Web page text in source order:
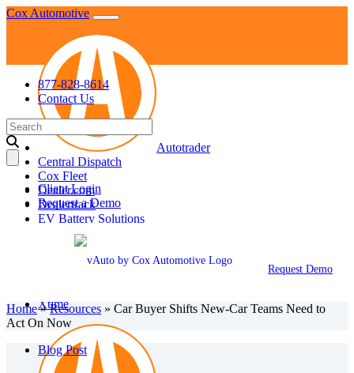
Skip
Cox Automotive
Autotrader
Central Dispatch
Cox Fleet
Dealer.com
Dealertrack
EV Battery Solutions
Manheim
NextGear Capital
Xtime
877-828-8614
Contact Us
Search
for:
Client Login
Request a Demo
Request Demo
Home»Resources » Car Buyer Shifts New-Car Teams Need to
Act On Now
Blog Post